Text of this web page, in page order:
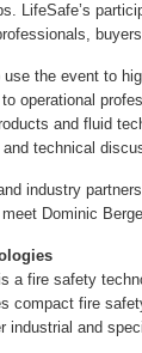
LifeSafe’s
the event to
operational
and fluid
technical
industry
Dominic
a fire safety
compact fire
industrial and